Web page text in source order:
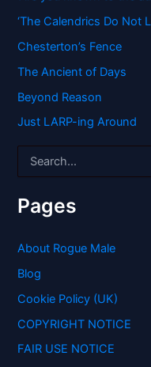
‘The Calendrics Do Not
Chesterton’s Fence
The Ancient of Days
Beyond Reason
Just LARP-ing Around
r
c
f
r
:
Pages
About Rogue Male
Blog
Cookie Policy (UK)
COPYRIGHT NOTICE
FAIR USE NOTICE